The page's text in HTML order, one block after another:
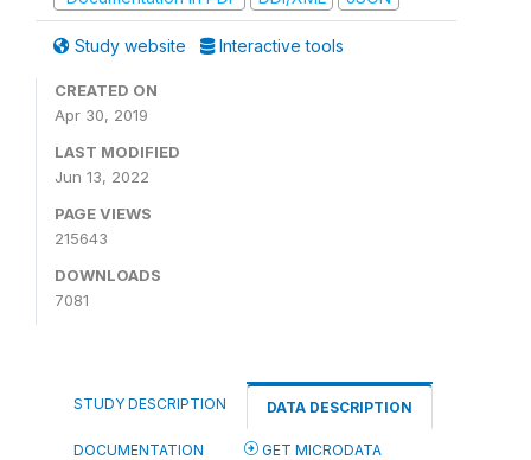
Study website Interactive tools
CREATED ON
Apr 30, 2019
LAST MODIFIED
Jun 13, 2022
PAGE VIEWS
215643
DOWNLOADS
7081
STUDY DESCRIPTION DATA DESCRIPTION
DOCUMENTATION GET MICRODATA